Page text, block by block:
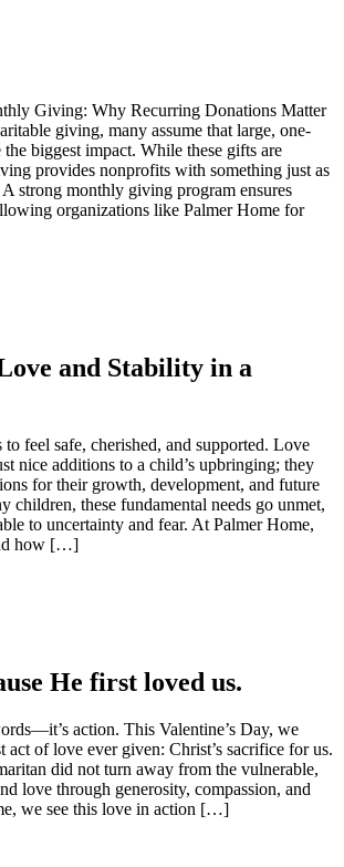
Giving: Why Recurring Donations Matter
giving, many assume that large, one-
biggest impact. While these gifts are
provides nonprofits with something just as
strong monthly giving program ensures
organizations like Palmer Home for
and Stability in a
feel safe, cherished, and supported. Love
nice additions to a child’s upbringing; they
for their growth, development, and future
children, these fundamental needs go unmet,
to uncertainty and fear. At Palmer Home,
how […]
He first loved us.
action. This Valentine’s Day, we
act of love ever given: Christ’s sacrifice for us.
did not turn away from the vulnerable,
love through generosity, compassion, and
we see this love in action […]